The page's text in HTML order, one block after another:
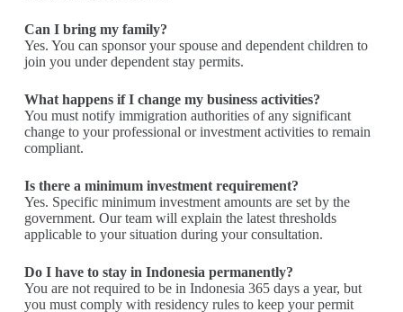
Can I bring my family?
Yes. You can sponsor your spouse and dependent children to
join you under dependent stay permits.
What happens if I change my business activities?
You must notify immigration authorities of any significant
change to your professional or investment activities to remain
compliant.
Is there a minimum investment requirement?
Yes. Specific minimum investment amounts are set by the
government. Our team will explain the latest thresholds
applicable to your situation during your consultation.
Do I have to stay in Indonesia permanently?
You are not required to be in Indonesia 365 days a year, but
you must comply with residency rules to keep your permit